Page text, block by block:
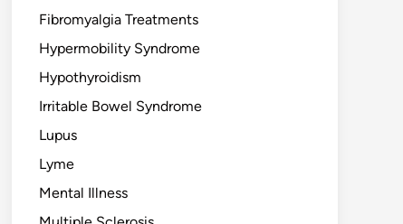
Fibromyalgia Treatments
Hypermobility Syndrome
Hypothyroidism
Irritable Bowel Syndrome
Lupus
Lyme
Mental Illness